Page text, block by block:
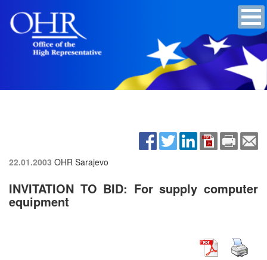
22.01.2003 OHR Sarajevo
INVITATION TO BID: For supply computer
equipment